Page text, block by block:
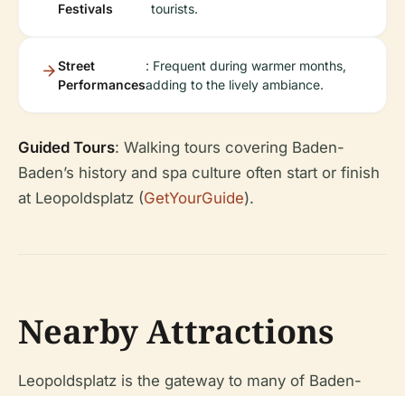
Festivals
tourists.
Street
Performances
: Frequent during warmer months,
adding to the lively ambiance.
Guided Tours: Walking tours covering Baden-
Baden’s history and spa culture often start or finish
at Leopoldsplatz (GetYourGuide).
Nearby Attractions
Leopoldsplatz is the gateway to many of Baden-